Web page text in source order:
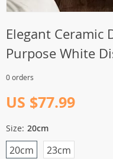
Elegant Ceramic
Purpose White
0 orders
US $77.99
Size: 20cm
20cm 23cm